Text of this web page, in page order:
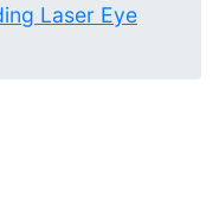
Laser Eye